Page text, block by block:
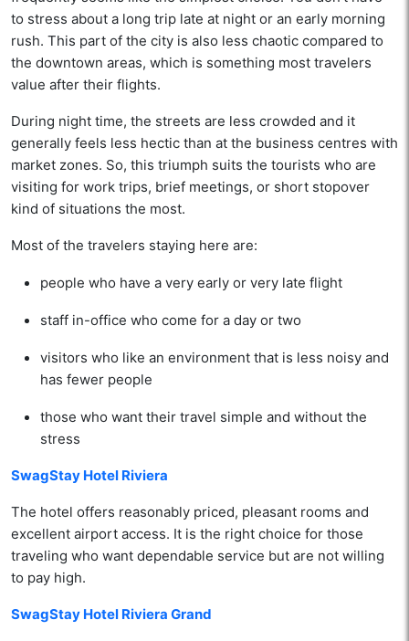
to stress about a long trip late at night or an early morning
rush. This part of the city is also less chaotic compared to
the downtown areas, which is something most travelers
value after their flights.
During night time, the streets are less crowded and it
generally feels less hectic than at the business centres with
market zones. So, this triumph suits the tourists who are
visiting for work trips, brief meetings, or short stopover
kind of situations the most.
Most of the travelers staying here are:
people who have a very early or very late flight
staff in-office who come for a day or two
visitors who like an environment that is less noisy and
has fewer people
those who want their travel simple and without the
stress
SwagStay Hotel Riviera
The hotel offers reasonably priced, pleasant rooms and
excellent airport access. It is the right choice for those
traveling who want dependable service but are not willing
to pay high.
SwagStay Hotel Riviera Grand